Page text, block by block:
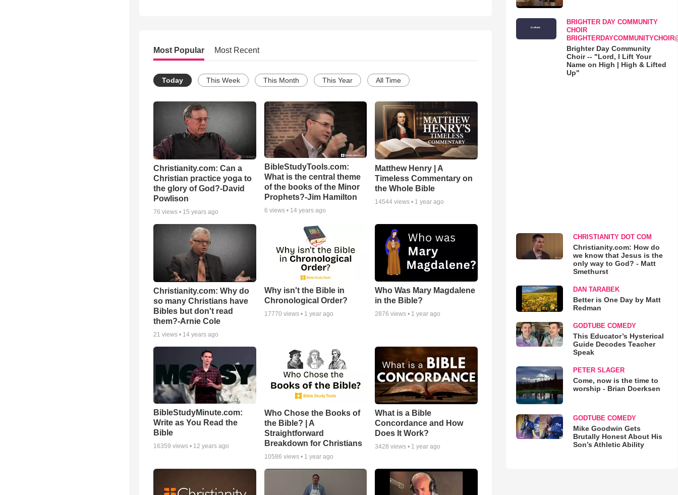
Most Popular Most Recent
Today This Week This Month This Year All Time
Christianity.com: Can a
Christian practice yoga to
the glory of God?-David
Powlison
76 views • 15 years ago
BibleStudyTools.com:
What is the central theme
of the books of the Minor
Prophets?-Jim Hamilton
6 views • 14 years ago
Matthew Henry | A
Timeless Commentary on
the Whole Bible
14544 views • 1 year ago
Christianity.com: Why do
so many Christians have
Bibles but don't read
them?-Arnie Cole
21 views • 14 years ago
Why isn't the Bible in
Chronological Order?
17770 views • 1 year ago
Who Was Mary Magdalene
in the Bible?
2876 views • 1 year ago
BibleStudyMinute.com:
Write as You Read the
Bible
16359 views • 12 years ago
Who Chose the Books of
the Bible? | A
Straightforward
Breakdown for Christians
10586 views • 1 year ago
What is a Bible
Concordance and How
Does It Work?
3428 views • 1 year ago
BRIGHTER DAY COMMUNITY
CHOIR
Brighter Day Community
Choir -- "Lord, I Lift Your
Name on High | High & Lifted
Up"
CHRISTIANITY DOT COM
Christianity.com: How do
we know that Jesus is the
only way to God? - Matt
Smethurst
DAN TARABEK
Better is One Day by Matt
Redman
GODTUBE COMEDY
This Educator’s Hysterical
Guide Decodes Teacher
Speak
PETER SLAGER
Come, now is the time to
worship - Brian Doerksen
GODTUBE COMEDY
Mike Goodwin Gets
Brutally Honest About His
Son’s Athletic Ability